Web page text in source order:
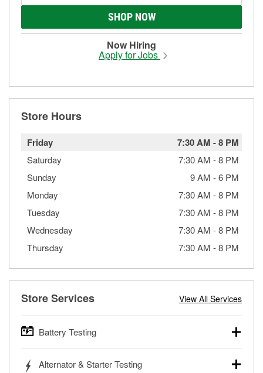
SHOP NOW
Now Hiring
Apply for Jobs
Store Hours
Friday 7:30 AM -8 PM
Saturday 7:30 AM -8 PM
Sunday
9 AM -6 PM
Monday
7:30 AM -8 PM
Tuesday
7:30 AM -8 PM
Wednesday
7:30 AM -8 PM
Thursday
7:30 AM -8 PM
Store Services View All Services
Battery Testing
trucks, SUVs, commercial and heavy-duty vehicles, and
Alternator & Starter Testing